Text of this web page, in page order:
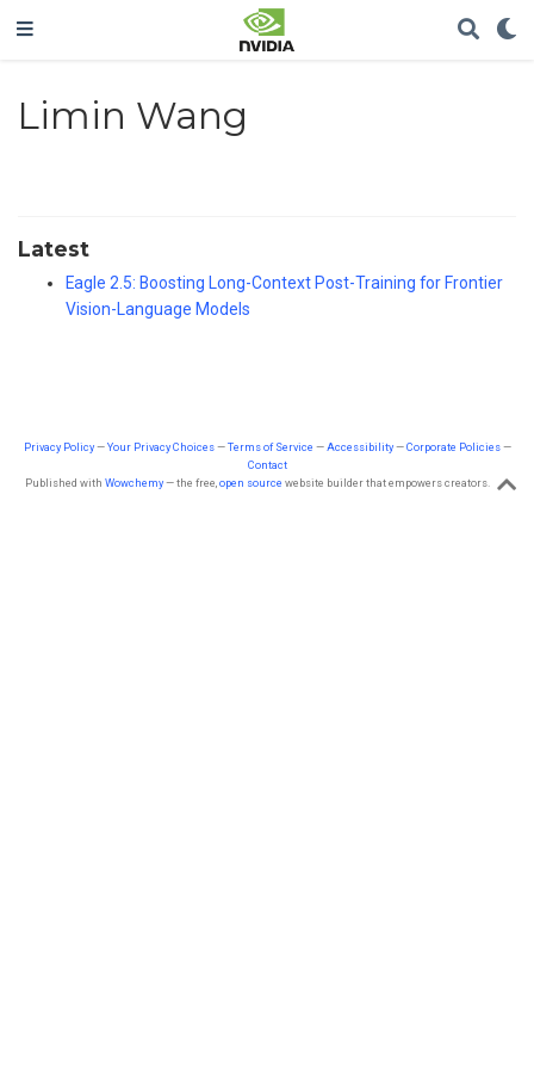
Limin Wang
Latest
Eagle 2.5: Boosting Long-Context Post-Training for Frontier
Vision-Language Models
Privacy Policy—Your Privacy Choices—Terms of Service —Accessibility—Corporate Policies—
Contact
Published with Wowchemy— the free,open source website builder that empowers creators.